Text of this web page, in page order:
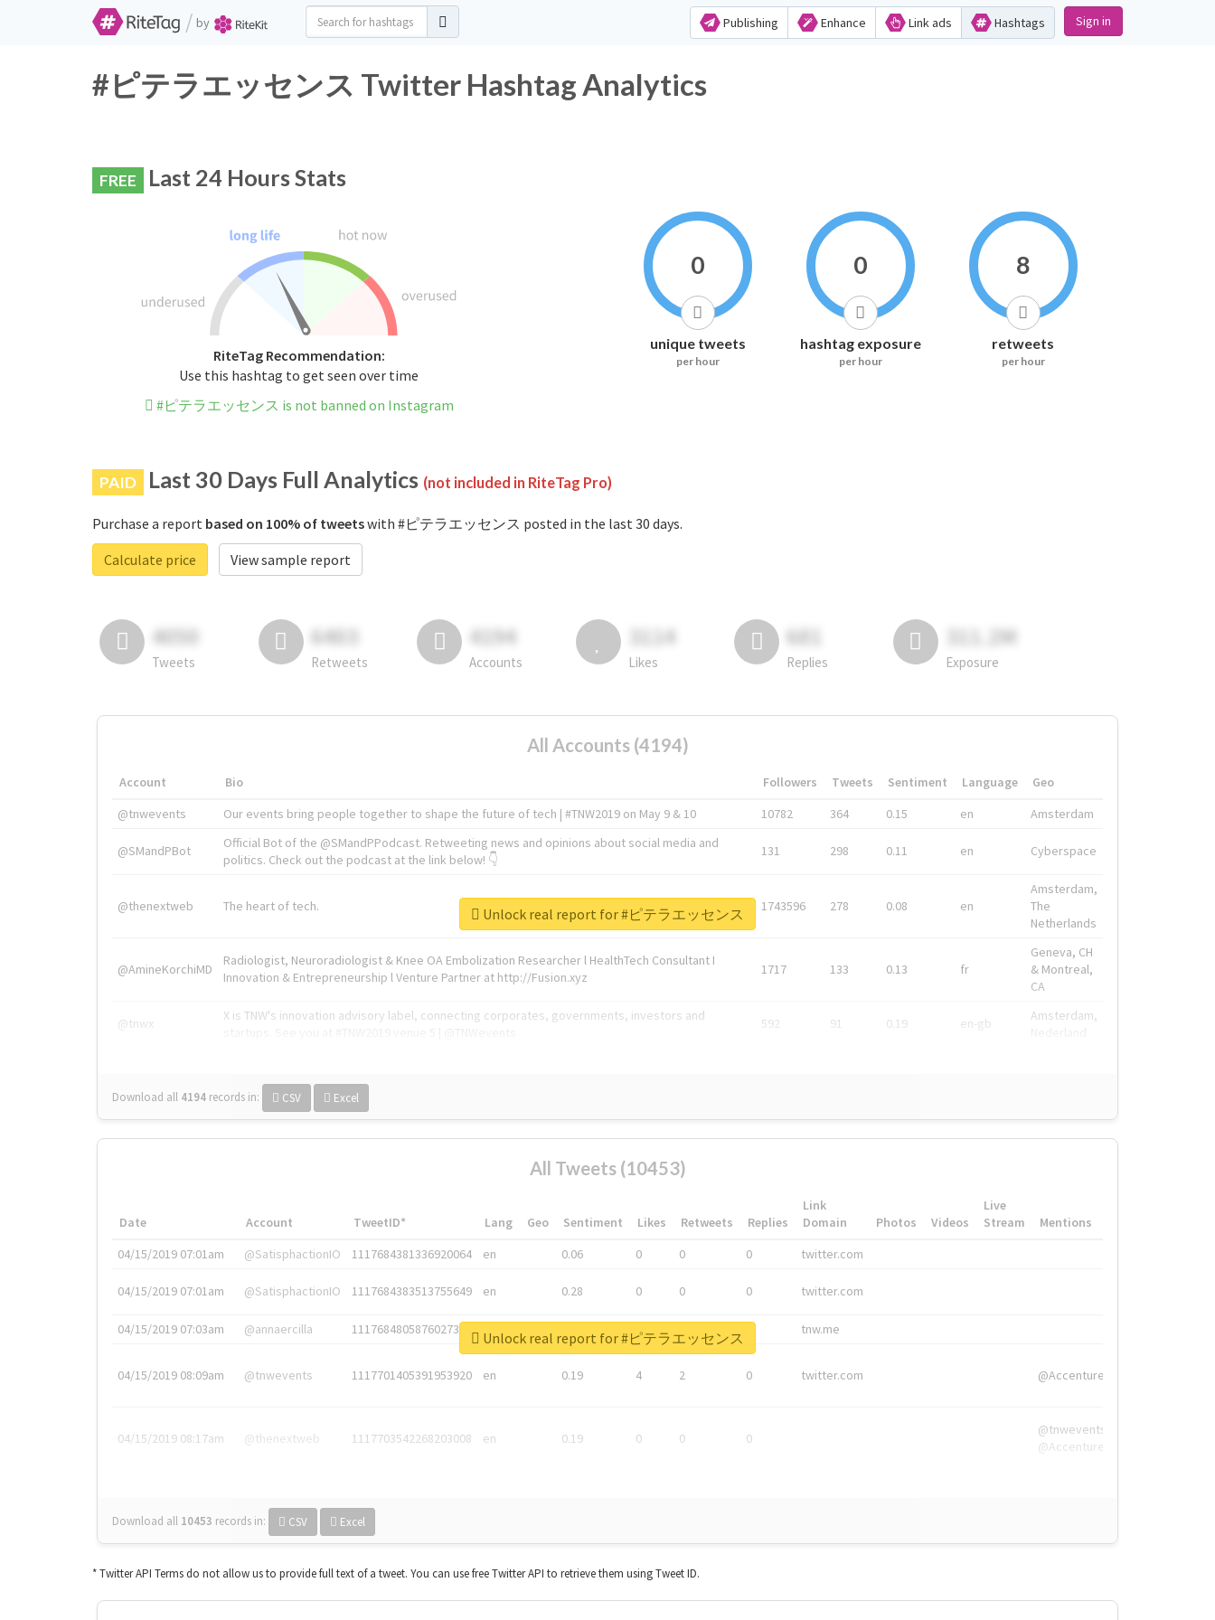
/ by Publishing Enhance Link ads Hashtags Sign in
#ピテラエッセンス Twitter Hashtag Analytics
FREE Last 24 Hours Stats
RiteTag Recommendation:
Use this hashtag to get seen over time
#ピテラエッセンス is not banned on Instagram
0
unique tweets
per hour
0
hashtag exposure
per hour
8
retweets
per hour
PAID Last 30 Days Full Analytics (not included in RiteTag Pro)
Purchase a report based on 100% of tweetswith #ピテラエッセンス posted in the last 30 days.
Calculate price
View sample report
4050
Tweets
6403
Retweets
4194
Accounts
3114
Likes
681
Replies
311.2M
Exposure
All Accounts (4194)
Account Bio Followers Tweets Sentiment Language
Geo
@tnwevents
Our events bring people together to shape the future of tech | #TNW2019 on May 9 & 10 10782 364 0.15 en Amsterdam
@SMandPBot
Official Bot of the @SMandPPodcast. Retweeting news and opinions about social media and
politics. Check out the podcast at the link below! 👇
131 298 0.11 en Cyberspace
@thenextweb The heart of tech. 1743596 278 0.08 en
Amsterdam,
The
Netherlands
@AmineKorchiMD
Radiologist, Neuroradiologist & Knee OA Embolization Researcher l HealthTech Consultant I
Innovation & Entrepreneurship l Venture Partner at http://Fusion.xyz
1717 133 0.13 fr
Geneva, CH
& Montreal,
CA
@tnwx
X is TNW's innovation advisory label, connecting corporates, governments, investors and
592 91 0.19 en-gb
Amsterdam,
Download all 4194 records in: CSV Excel
Unlock real report for #ピテラエッセンス
All Tweets (10453)
Date Account TweetID* Lang Geo Sentiment Likes Retweets Replies
Link
Domain
Photos Videos
Live
Stream
Mentions
04/15/2019 07:01am
@SatisphactionIO 1117684381336920064 en 0.06 0 0 0 twitter.com
04/15/2019 07:01am @SatisphactionIO 1117684383513755649 en 0.28 0 0 0 twitter.com
04/15/2019 07:03am @annaercilla 1117684805876027392 0 tnw.me
04/15/2019 08:09am @tnwevents 1117701405391953920 en 0.19 4 2 0 twitter.com @Accenture
04/15/2019 08:17am @thenextweb 1117703542268203008 en 0.19 0 0 0
@tnwevents,
@Accenture
Download all 10453 records in: CSV Excel
Unlock real report for #ピテラエッセンス
* Twitter API Terms do not allow us to provide full text of a tweet. You can use free Twitter API to retrieve them using Tweet ID.